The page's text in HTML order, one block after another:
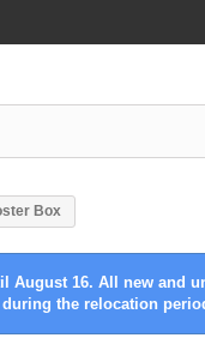
Box
16. All new and
the relocation